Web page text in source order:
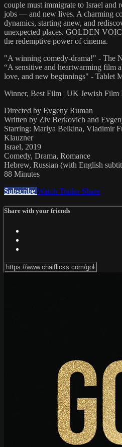
couple must immigrate to Israel and
jobs — and new lives. A charming
dynamics, starting anew, and
unexpected places. GOLDEN
the redemptive power of cinema.
"A winning comedy-drama!" - The
“A sensitive and heartwarming film
love, and new beginnings" - Tablet
Winner, Best Film | UK Jewish Film
Directed by Evgeny Ruman
Written by Ziv Berkovich and
Starring: Mariya Belkina, Vladimir
Klauzner
Israel, 2019
Comedy, Drama, Romance
Hebrew, Russian (with English
88 Minutes
Subscribe Watch Trailer Share
Share with your friends